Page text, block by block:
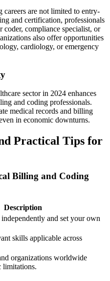
are not limited to entry-
and certification, professionals⁣
coder, compliance specialist, ⁤or​
also offer opportunities
cardiology, or emergency
sector in​ 2024 enhances​
and coding professionals.‍
medical⁣ records ‍and billing‍
in economic downturns.
​Practical Tips‌ for​
Billing ‌and Coding
Description
and set⁤ your own
skills applicable across
organizations worldwide
limitations.